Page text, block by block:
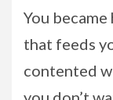
You
that feeds
contented